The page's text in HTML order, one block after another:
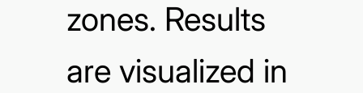
zones. Results
are visualized in